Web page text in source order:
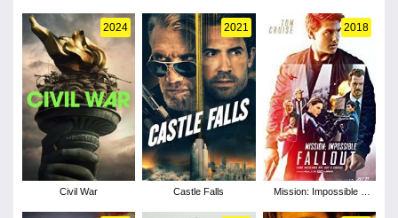
2024
Civil War
2021
Castle Falls
2018
Mission: Impossible -